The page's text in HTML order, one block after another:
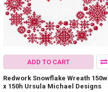
ADD TO CART
Redwork Snowflake Wreath 150w
x 150h Ursula Michael Designs